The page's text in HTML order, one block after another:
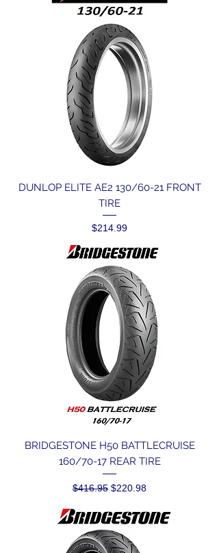
DUNLOP ELITE AE2 130/60-21 FRONT
TIRE
Price
$214.99
BRIDGESTONE H50 BATTLECRUISE
160/70-17 REAR TIRE
Regular Price
$416.95 Sale Price
$220.98